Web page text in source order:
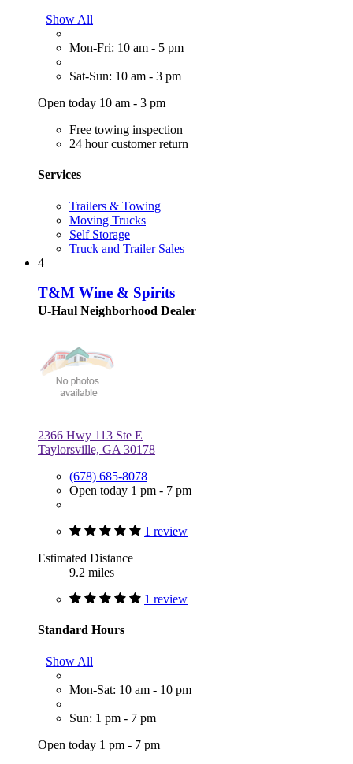
Show All
Mon-Fri: 10 am - 5 pm
Sat-Sun: 10 am - 3 pm
Open today 10 am - 3 pm
Free towing inspection
24 hour customer return
Services
Trailers & Towing
Moving Trucks
Self Storage
Truck and Trailer Sales
4
T&M Wine & Spirits
U-Haul Neighborhood Dealer
2366 Hwy 113 Ste E
Taylorsville, GA 30178
(678) 685-8078
Open today 1 pm - 7 pm
1 review
Estimated Distance
9.2 miles
1 review
Standard Hours
Show All
Mon-Sat: 10 am - 10 pm
Sun: 1 pm - 7 pm
Open today 1 pm - 7 pm